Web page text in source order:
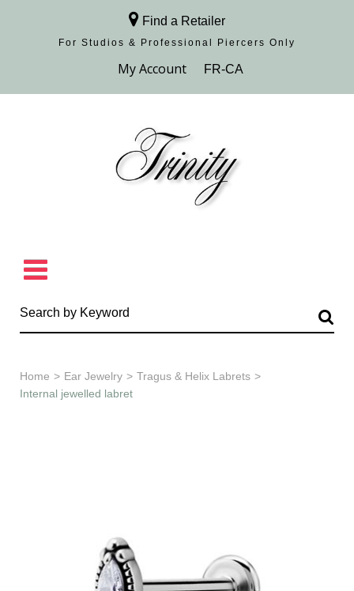
Find a Retailer
For Studios & Professional Piercers​ Only
Browse Collection
Home > Ear Jewelry > Tragus & Helix Labrets >
Internal jewelled labret